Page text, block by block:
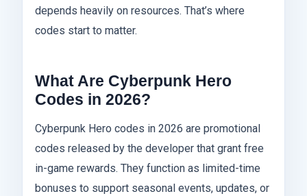
depends heavily on resources. That’s where
codes start to matter.
What Are Cyberpunk Hero
Codes in 2026?
Cyberpunk Hero codes in 2026 are promotional
codes released by the developer that grant free
in-game rewards. They function as limited-time
bonuses to support seasonal events, updates, or